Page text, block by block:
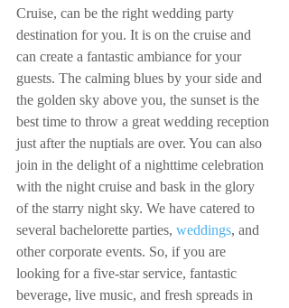
Cruise, can be the right wedding party
destination for you. It is on the cruise and
can create a fantastic ambiance for your
guests. The calming blues by your side and
the golden sky above you, the sunset is the
best time to throw a great wedding reception
just after the nuptials are over. You can also
join in the delight of a nighttime celebration
with the night cruise and bask in the glory
of the starry night sky. We have catered to
several bachelorette parties, weddings, and
other corporate events. So, if you are
looking for a five-star service, fantastic
beverage, live music, and fresh spreads in